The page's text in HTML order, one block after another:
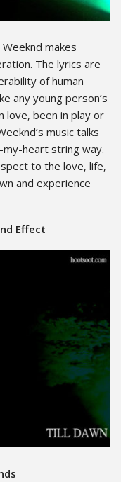
makes
The lyrics are
of human
any young person’s
love, been in play or
music talks
my-heart string way.
to the love, life,
and experience
Effect